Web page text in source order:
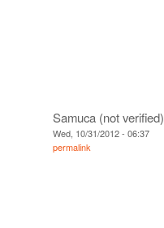
Samuca (not verified)
Wed, 10/31/2012 - 06:37
permalink